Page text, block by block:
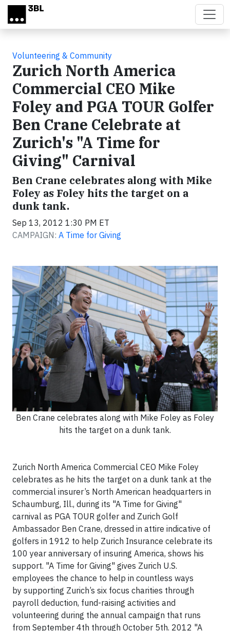
Skip to main content
Volunteering & Community
Zurich North America
Commercial CEO Mike
Foley and PGA TOUR Golfer
Ben Crane Celebrate at
Zurich's "A Time for
Giving" Carnival
Ben Crane celebrates along with Mike
Foley as Foley hits the target on a
dunk tank.
Sep 13, 2012 1:30 PM ET
CAMPAIGN: A Time for Giving
Ben Crane celebrates along with Mike Foley as Foley
hits the target on a dunk tank.
Zurich North America Commercial CEO Mike Foley
celebrates as he hits the target on a dunk tank at the
commercial insurer’s North American headquarters in
Schaumburg, Ill., during its "A Time for Giving"
carnival as PGA TOUR golfer and Zurich Golf
Ambassador Ben Crane, dressed in attire indicative of
golfers in 1912 to help Zurich Insurance celebrate its
100 year anniversary of insuring America, shows his
support. "A Time for Giving" gives Zurich U.S.
employees the chance to help in countless ways
by supporting Zurich’s six focus charities through
payroll deduction, fund-raising activities and
volunteering during the annual campaign that runs
from September 4th through October 5th. 2012 "A